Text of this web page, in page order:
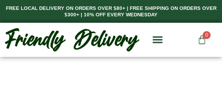
Skip
content
FREE LOCAL DELIVERY ON ORDERS OVER $80+ | FREE SHIPPING ON ORDERS OVER
$300+ | 10% OFF EVERY WEDNESDAY
0
Cart